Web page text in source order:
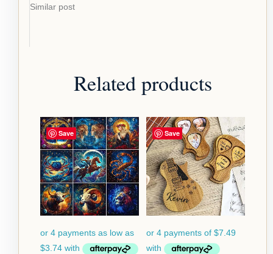
Similar post
Related products
Save
Price
range:
$14.95
through
$39.95
Save